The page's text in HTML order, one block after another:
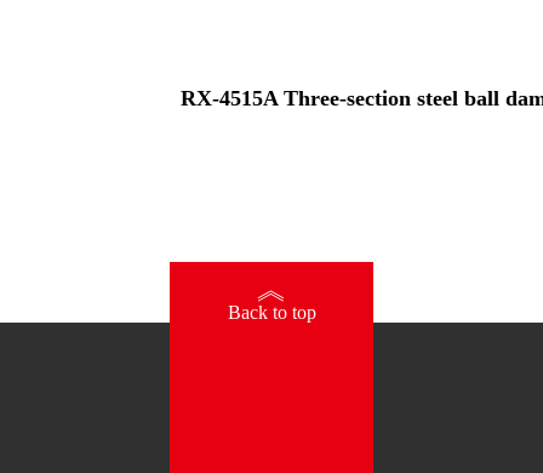
RX-4515A Three-section steel ball
》
Back to top